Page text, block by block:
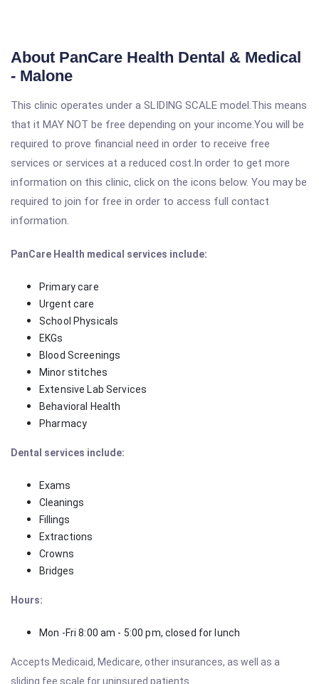
About PanCare Health Dental & Medical
- Malone
This clinic operates under a SLIDING SCALE model.This means
that it MAY NOT be free depending on your income.You will be
required to prove financial need in order to receive free
services or services at a reduced cost.In order to get more
information on this clinic, click on the icons below. You may be
required to join for free in order to access full contact
information.
PanCare Health medical services include:
Primary care
Urgent care
School Physicals
EKGs
Blood Screenings
Minor stitches
Extensive Lab Services
Behavioral Health
Pharmacy
Dental services include:
Exams
Cleanings
Fillings
Extractions
Crowns
Bridges
Hours:
Mon -Fri 8:00 am - 5:00 pm, closed for lunch
Accepts Medicaid, Medicare, other insurances, as well as a
sliding fee scale for uninsured patients.